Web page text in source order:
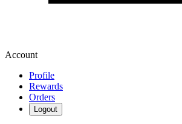
Account
Profile
Rewards
Orders
Logout